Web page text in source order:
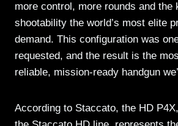
more control, more rounds and the
shootability the world’s most elite
demand. This configuration was
requested, and the result is the
reliable, mission-ready handgun
According to Staccato, the HD